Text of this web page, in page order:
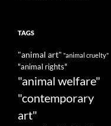
TAGS
"animal art" "animal cruelty"
"animal rights"
"animal welfare"
"contemporary
art"